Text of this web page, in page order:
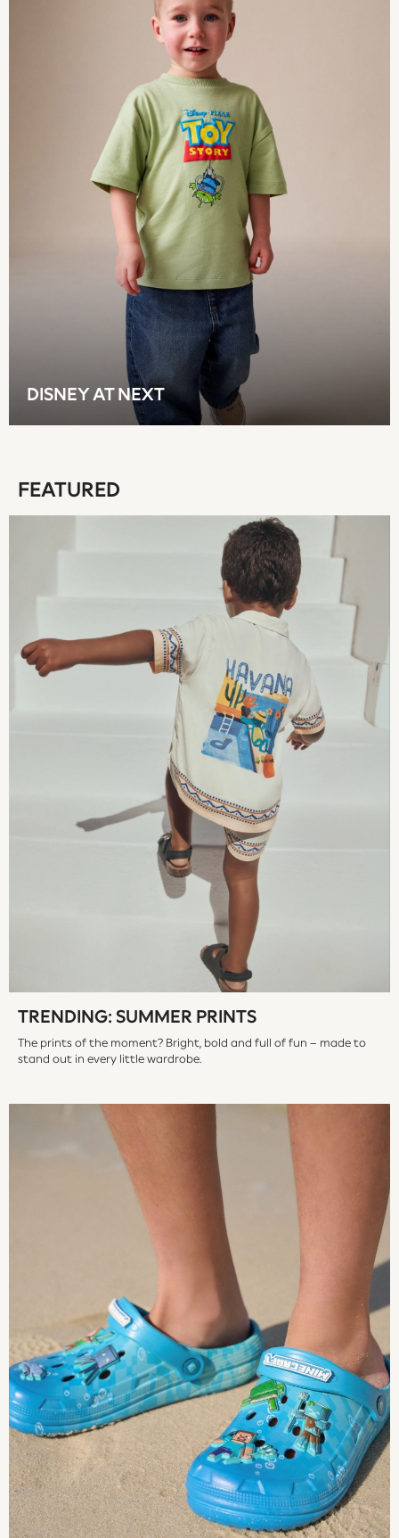
Shop All Clothing
Babygrows & Sleepsuits
Bodysuits & Vests
Coats & Jackets
Jeans
Joggers
Knitwear
Nightwear & Pyjamas
Schoolwear
Sets & Outfits
Shirts & Polos
Sportswear
Suits & Waistcoats
Sweatshirts & Hoodies
Swimwear
Tops & T-Shirts
Shorts
Shop All Footwear
Baby & Toddler
Boots & Wellies
Underwear & Socks
Socks
All Accessories
Hoodies & Sweatshirts
Jackets
Joggers & Shorts
Shirts
BABY
0-3 Months
3-6 Months
6-9 Months
9-12 Months
12-18 Months
All Clothing
Cardigans & Knitwear
Coats & Pramsuits
Dresses
Dungarees
Leggings
Occasionwear
Sets & Outfits
Shorts
Swimwear
Socks & Tights
DISNEY AT NEXT
FEATURED
TRENDING: SUMMER PRINTS
The prints of the moment? Bright, bold and full of fun – made to
stand out in every little wardrobe.